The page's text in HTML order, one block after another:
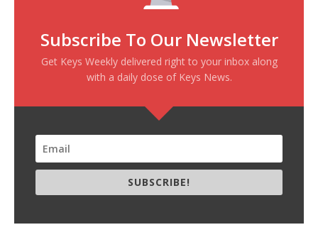
Subscribe To Our Newsletter
Get Keys Weekly delivered right to your inbox along
with a daily dose of Keys News.
SUBSCRIBE!